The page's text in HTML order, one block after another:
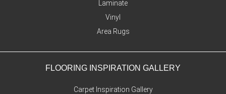
Laminate
Vinyl
Area Rugs
FLOORING INSPIRATION GALLERY
Carpet Inspiration Gallery